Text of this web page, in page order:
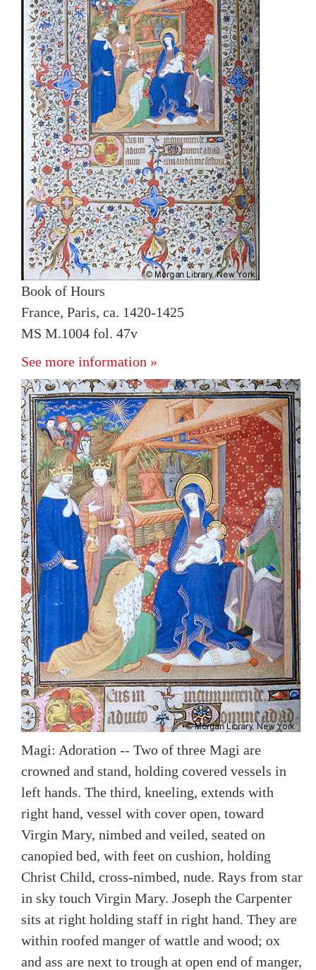
Book of Hours
France, Paris, ca. 1420-1425
MS M.1004 fol. 47v
See more information »
Magi: Adoration -- Two of three Magi are
crowned and stand, holding covered vessels in
left hands. The third, kneeling, extends with
right hand, vessel with cover open, toward
Virgin Mary, nimbed and veiled, seated on
canopied bed, with feet on cushion, holding
Christ Child, cross-nimbed, nude. Rays from star
in sky touch Virgin Mary. Joseph the Carpenter
sits at right holding staff in right hand. They are
within roofed manger of wattle and wood; ox
and ass are next to trough at open end of manger,